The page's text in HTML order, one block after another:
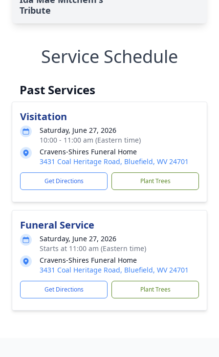
Tribute
Service Schedule
Past Services
Visitation
Saturday, June 27, 2026
10:00 - 11:00 am (Eastern time)
Cravens-Shires Funeral Home
3431 Coal Heritage Road, Bluefield, WV 24701
Get Directions Plant Trees
Funeral Service
Saturday, June 27, 2026
Starts at 11:00 am (Eastern time)
Cravens-Shires Funeral Home
3431 Coal Heritage Road, Bluefield, WV 24701
Get Directions Plant Trees